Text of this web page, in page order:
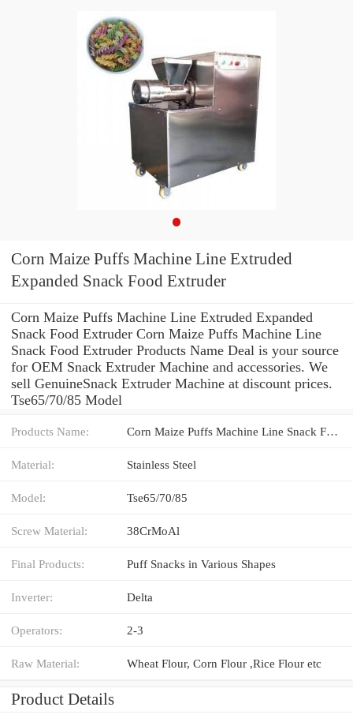
Corn Maize Puffs Machine Line Extruded
Expanded Snack Food Extruder
Corn Maize Puffs Machine Line Extruded Expanded
Snack Food Extruder Corn Maize Puffs Machine Line
Snack Food Extruder Products Name Deal is your source
for OEM Snack Extruder Machine and accessories. We
sell GenuineSnack Extruder Machine at discount prices.
Tse65/70/85 Model
Products Name: Corn Maize Puffs Machine Line Snack Food Extruder
Material: Stainless Steel
Model: Tse65/70/85
Screw Material: 38CrMoAl
Final Products: Puff Snacks in Various Shapes
Inverter: Delta
Operators: 2-3
Raw Material: Wheat Flour, Corn Flour ,Rice Flour etc
Product Details